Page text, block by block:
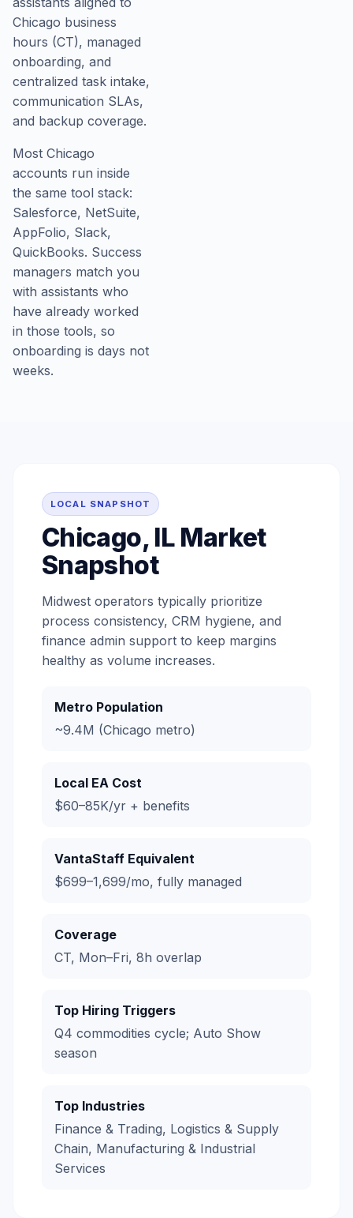
Chicago business
hours (CT), managed
onboarding, and
centralized task intake,
communication SLAs,
and backup coverage.
Most Chicago
accounts run inside
the same tool stack:
Salesforce, NetSuite,
AppFolio, Slack,
QuickBooks. Success
managers match you
with assistants who
have already worked
in those tools, so
onboarding is days not
weeks.
LOCAL SNAPSHOT
Chicago, IL Market
Snapshot
Midwest operators typically prioritize
process consistency, CRM hygiene, and
finance admin support to keep margins
healthy as volume increases.
Metro Population
~9.4M (Chicago metro)
Local EA Cost
$60–85K/yr + benefits
VantaStaff Equivalent
$699–1,699/mo, fully managed
Coverage
CT, Mon–Fri, 8h overlap
Top Hiring Triggers
Q4 commodities cycle; Auto Show
season
Top Industries
Finance & Trading, Logistics & Supply
Chain, Manufacturing & Industrial
Services